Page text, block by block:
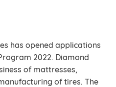
has opened applications
2022. Diamond
of mattresses,
of tires. The